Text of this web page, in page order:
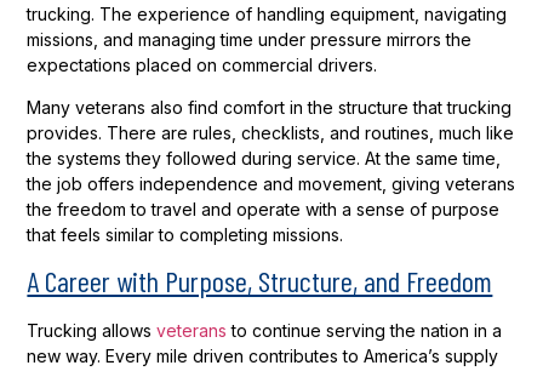
trucking. The experience of handling equipment, navigating
missions, and managing time under pressure mirrors the
expectations placed on commercial drivers.
Many veterans also find comfort in the structure that trucking
provides. There are rules, checklists, and routines, much like
the systems they followed during service. At the same time,
the job offers independence and movement, giving veterans
the freedom to travel and operate with a sense of purpose
that feels similar to completing missions.
A Career with Purpose, Structure, and Freedom
Trucking allowsveterans to continue serving the nation in a
new way. Every mile driven contributes to America’s supply